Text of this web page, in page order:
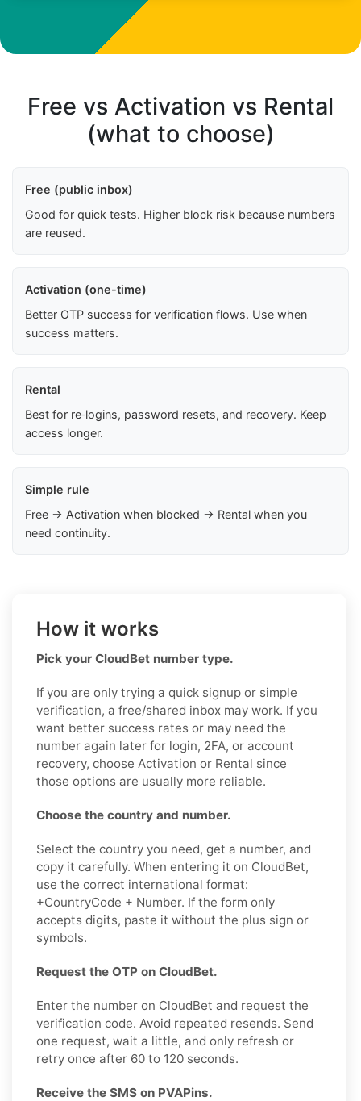
Free vs Activation vs Rental
(what to choose)
Free (public inbox)
Good for quick tests. Higher block risk because numbers
are reused.
Activation (one-time)
Better OTP success for verification flows. Use when
success matters.
Rental
Best for re‑logins, password resets, and recovery. Keep
access longer.
Simple rule
Free → Activation when blocked → Rental when you
need continuity.
How it works
Pick your CloudBet number type.
If you are only trying a quick signup or simple
verification, a free/shared inbox may work. If you
want better success rates or may need the
number again later for login, 2FA, or account
recovery, choose Activation or Rental since
those options are usually more reliable.
Choose the country and number.
Select the country you need, get a number, and
copy it carefully. When entering it on CloudBet,
use the correct international format:
+CountryCode + Number. If the form only
accepts digits, paste it without the plus sign or
symbols.
Request the OTP on CloudBet.
Enter the number on CloudBet and request the
verification code. Avoid repeated resends. Send
one request, wait a little, and only refresh or
retry once after 60 to 120 seconds.
Receive the SMS on PVAPins.